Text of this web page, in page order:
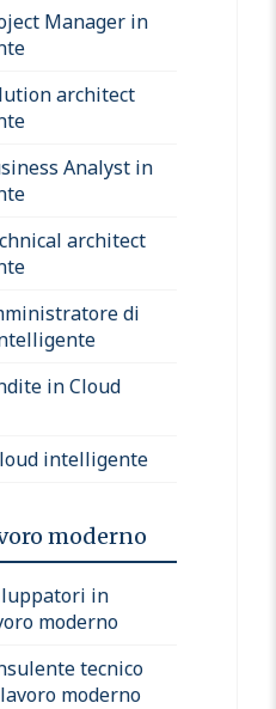
Manager in
architect
Analyst in
architect
di
in Cloud
intelligente
moderno
in
moderno
tecnico
moderno